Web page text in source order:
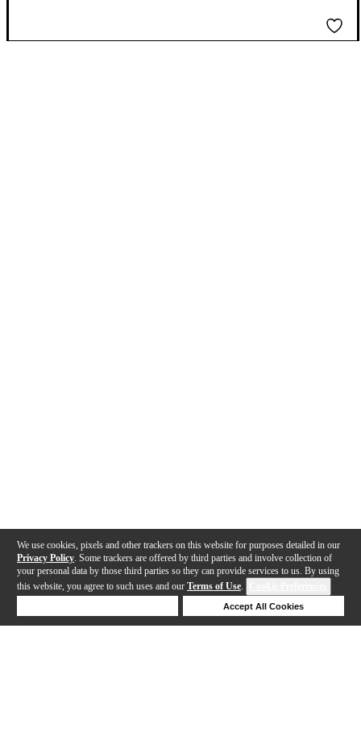
We use cookies, pixels and other trackers on this website for purposes detailed in our
Privacy Policy . Some trackers are offered by third parties and involve collection of
your personal data by those third parties so they can provide services to us. By using
this website, you agree to such uses and our Terms of Use.
Accept All Cookies